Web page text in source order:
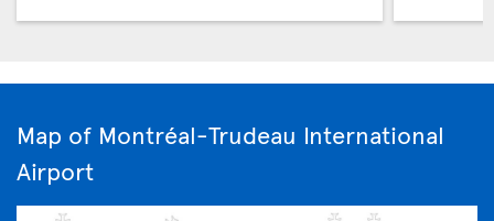
Map of Montréal-Trudeau International
Airport